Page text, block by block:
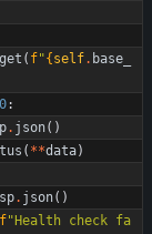
get ( f"{ self. base_
:
. json( )
( **data)
. json( )
f" Health check fa